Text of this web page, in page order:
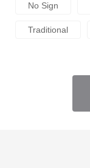
No Sign
Traditional